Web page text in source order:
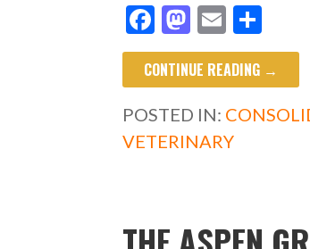
F
ac
e
b
o
M
as
to
d
o
E
m
ai
l
h
ar
e
CONTINUE READING →
POSTED IN:
VETERINARY